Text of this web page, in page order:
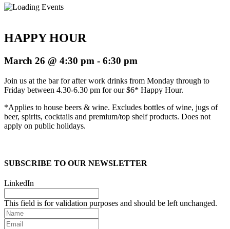
HAPPY HOUR
March 26 @ 4:30 pm - 6:30 pm
Join us at the bar for after work drinks from Monday through to
Friday between 4.30-6.30 pm for our $6* Happy Hour.
*Applies to house beers & wine. Excludes bottles of wine, jugs of
beer, spirits, cocktails and premium/top shelf products. Does not
apply on public holidays.
SUBSCRIBE TO OUR NEWSLETTER
LinkedIn
This field is for validation purposes and should be left unchanged.
Name
Email